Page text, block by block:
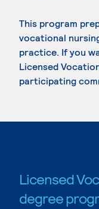
This program
vocational
practice. If you
Licensed
participating
Licensed
degree